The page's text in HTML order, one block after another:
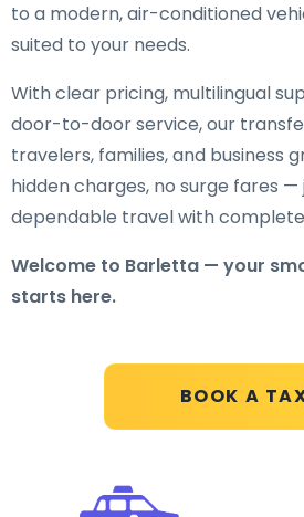
BOOK A
to a modern, air-conditioned
suited to your needs.
With clear pricing, multilingual
door-to-door service, our
travelers, families, and business
hidden charges, no surge fares —
dependable travel with
Welcome to Barletta — your
starts here.